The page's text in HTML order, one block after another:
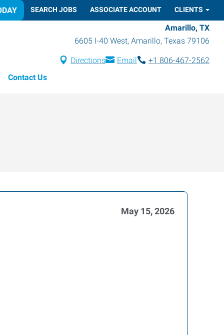
SEARCH JOBS ASSOCIATE ACCOUNT CLIENTS
Amarillo, TX
6605 I-40 West, Amarillo, Texas 79106
Directions Email
+1 806-467-2562
Contact Us
May 15, 2026